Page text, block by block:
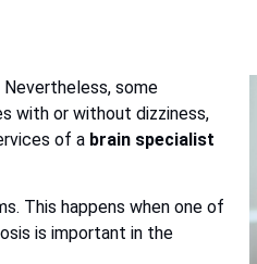
some
with or without dizziness,
of a brain specialist
This happens when one of
is important in the